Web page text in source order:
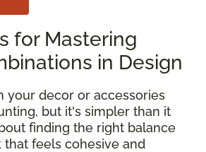
for Mastering
in Design
your decor or accessories
but it's simpler than it
finding the right balance
feels cohesive and